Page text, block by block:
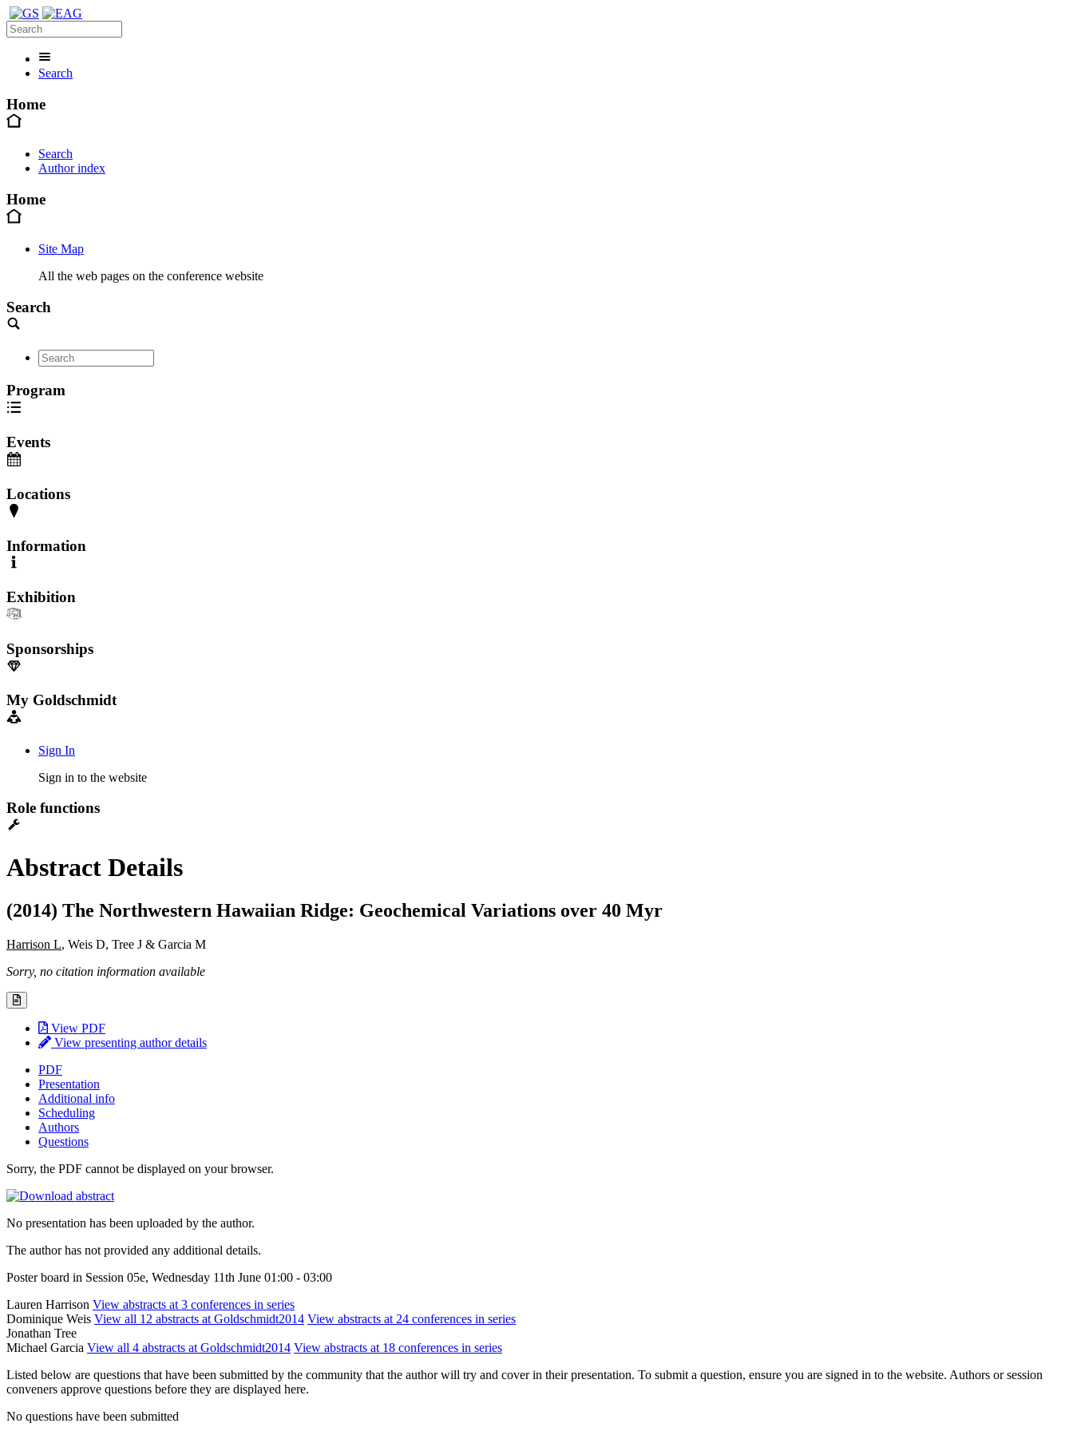
Search
Home
Search
Author index
Home
Site Map
All the web pages on the conference website
Search
Program
Events
Locations
Information
Exhibition
Sponsorships
My Goldschmidt
Sign In
Sign in to the website
Role functions
Abstract Details
(2014) The Northwestern Hawaiian Ridge: Geochemical Variations over 40 Myr
Harrison L, Weis D, Tree J & Garcia M
Sorry, no citation information available
View PDF
View presenting author details
PDF
Presentation
Additional info
Scheduling
Authors
Questions
Sorry, the PDF cannot be displayed on your browser.
No presentation has been uploaded by the author.
The author has not provided any additional details.
Poster board in Session 05e, Wednesday 11th June 01:00 - 03:00
Lauren Harrison View abstracts at 3 conferences in series
Dominique Weis View all 12 abstracts at Goldschmidt2014 View abstracts at 24 conferences in series
Jonathan Tree
Michael Garcia View all 4 abstracts at Goldschmidt2014 View abstracts at 18 conferences in series
Listed below are questions that have been submitted by the community that the author will try and cover in their presentation. To submit a question, ensure you are signed in to the website. Authors or session
conveners approve questions before they are displayed here.
No questions have been submitted